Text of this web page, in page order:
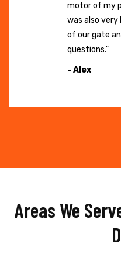
motor of my
was also very
of our gate
questions."
- Alex
Areas We